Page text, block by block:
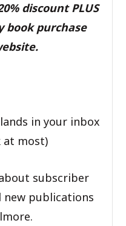
discount PLUS
book purchase
in your inbox
at most)
subscriber
new publications